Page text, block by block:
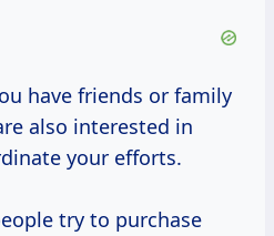
have friends or family
also interested in
your efforts.
try to purchase